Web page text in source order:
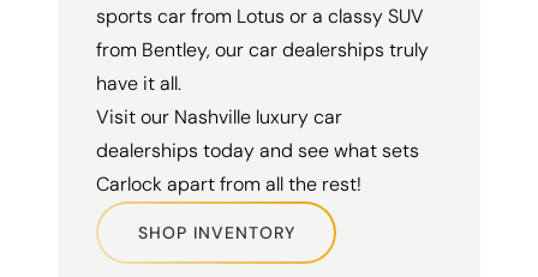
sports car from Lotus or a classy SUV
from Bentley, our car dealerships truly
have it all.
Visit our Nashville luxury car
dealerships today and see what sets
Carlock apart from all the rest!
SHOP INVENTORY